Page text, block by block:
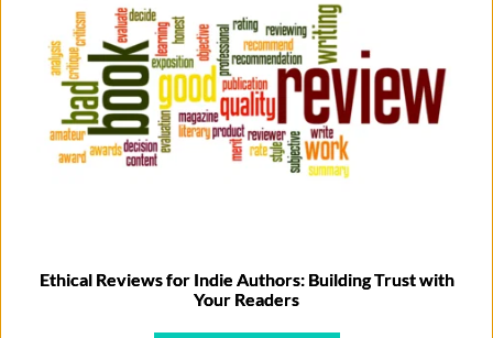
Ethical Reviews for Indie Authors: Building Trust with
Your Readers